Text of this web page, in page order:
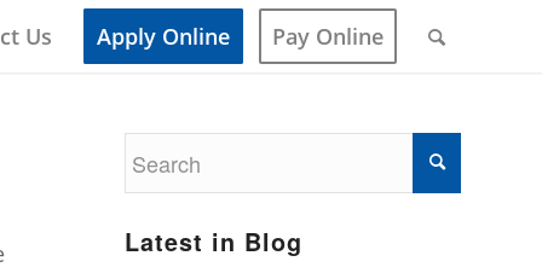
Us Apply Online Pay Online
Latest in Blog